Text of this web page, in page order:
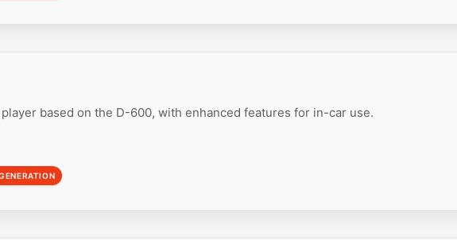
based on the D-600, with enhanced features for in-car use.